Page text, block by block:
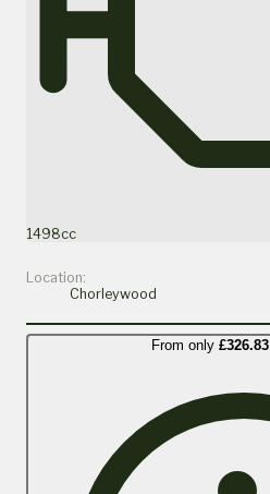
1498cc
Location:
Chorleywood
From only £326.83